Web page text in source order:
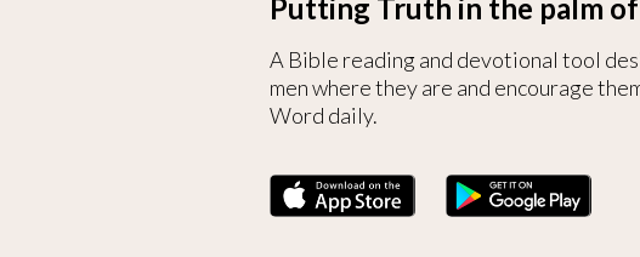
Putting Truth in the palm
A Bible reading and devotional tool
men where they are and encourage
Word daily.